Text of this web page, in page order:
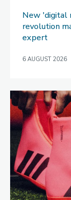
New 'digital
revolution
expert
6 AUGUST 2026